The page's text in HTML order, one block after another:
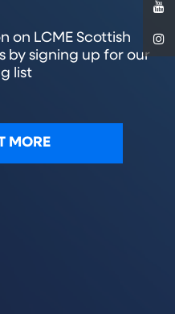
on LCME Scottish
by signing up for our
list
MORE